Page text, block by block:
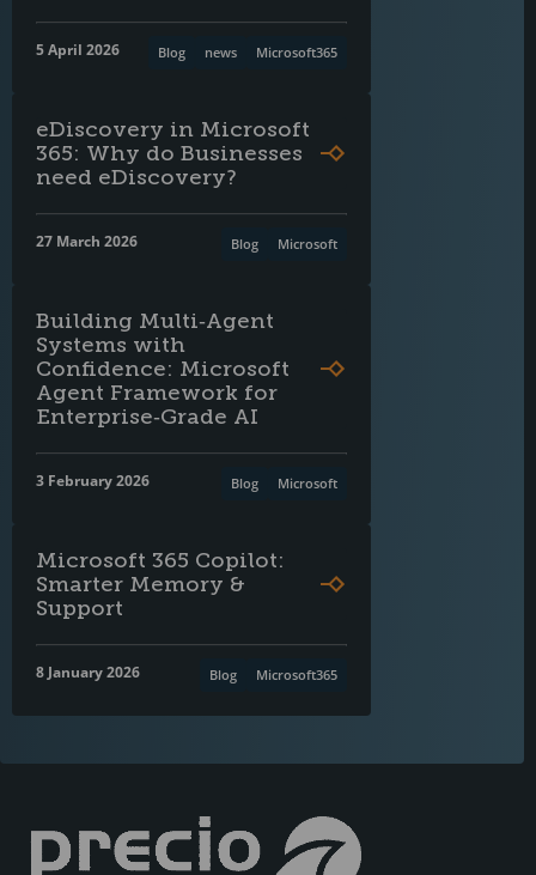
5 April 2026 Microsoft365
news
Blog
eDiscovery in Microsoft
365: Why do Businesses
need eDiscovery?
27 March 2026 Microsoft
Blog
Building Multi‑Agent
Systems with
Confidence: Microsoft
Agent Framework for
Enterprise‑Grade AI
3 February 2026 Microsoft
Blog
Microsoft 365 Copilot:
Smarter Memory &
Support
8 January 2026 Microsoft365
Blog